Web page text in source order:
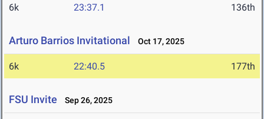
6k 23:37.1 136th
Arturo Barrios Invitational Oct 17, 2025
6k 22:40.5 177th
FSU Invite Sep 26, 2025